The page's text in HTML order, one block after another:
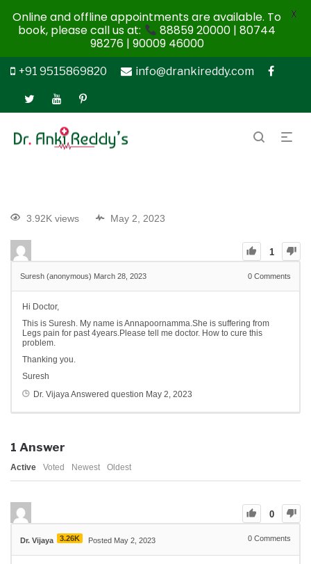
+91 9515869820 info@drankireddy.com
3.92K views May 2, 2023
1
Suresh (anonymous) March 28, 2023 0 Comments
Hi Doctor,
This is Suresh. My name is Annapoornamma.She is suffering from
Legs pain for past 4years.Please tell me doctor. How to cure this
problem.
Thanking you.
Suresh
Dr. VijayaAnswered question May 2, 2023
1 Answer
Active Voted Newest Oldest
0
Dr. Vijaya 3.26K Posted May 2, 2023 0 Comments
Online and offline appointments are available. To
book, please call us at:
88859 20000 | 80744
98276 | 90009 46000
X